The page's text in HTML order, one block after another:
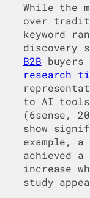
While the
over
keyword
discovery
B2B buyers
research
to AI
(6sense,
show
example, a
achieved a
increase
study